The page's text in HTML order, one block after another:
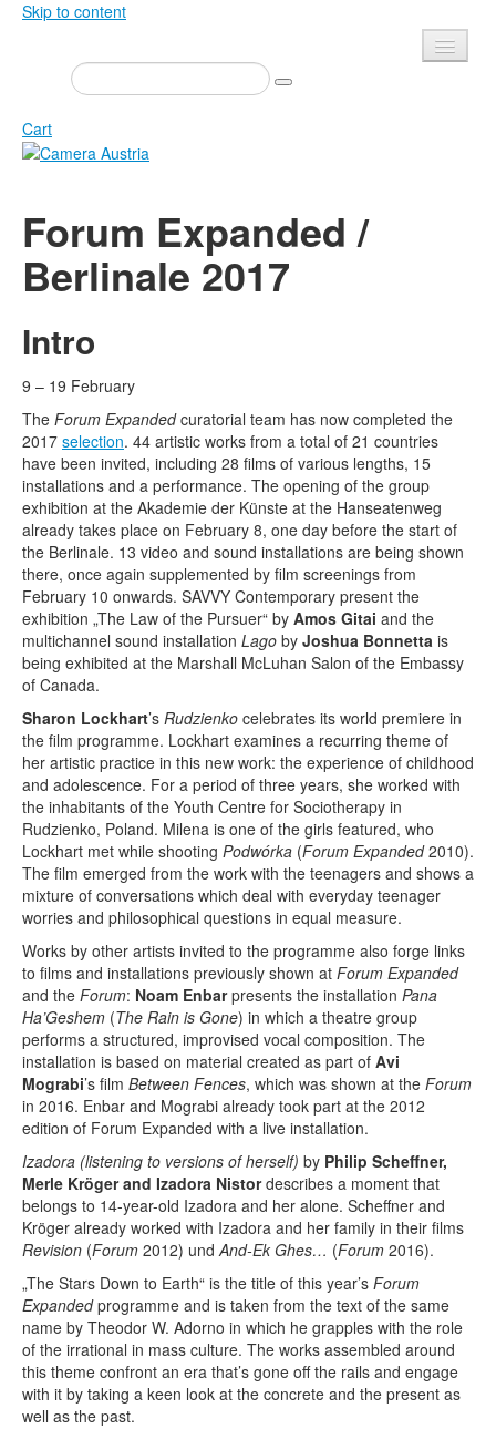
Skip to content
Presse
Events
Newsletter
About us
Calls
Privacy
Mediadata
Cart
Magazine
Exhibitions
Edition
Camera Austria Award
Library
Photo Archive Pierre Bourdieu
Terms & Legal
Forum Expanded /
Berlinale 2017
Intro
9 – 19 February
The Forum Expandedcuratorial team has now completed the
2017 selection. 44 artistic works from a total of 21 countries
have been invited, including 28 films of various lengths, 15
installations and a performance. The opening of the group
exhibition at the Akademie der Künste at the Hanseatenweg
already takes place on February 8, one day before the start of
the Berlinale. 13 video and sound installations are being shown
there, once again supplemented by film screenings from
February 10 onwards. SAVVY Contemporary present the
exhibition „The Law of the Pursuer“ by Amos Gitai and the
multichannel sound installation Lago by Joshua Bonnetta is
being exhibited at the Marshall McLuhan Salon of the Embassy
of Canada.
Sharon Lockhart’s Rudzienko celebrates its world premiere in
the film programme. Lockhart examines a recurring theme of
her artistic practice in this new work: the experience of childhood
and adolescence. For a period of three years, she worked with
the inhabitants of the Youth Centre for Sociotherapy in
Rudzienko, Poland. Milena is one of the girls featured, who
Lockhart met while shooting Podwórka (Forum Expanded2010).
The film emerged from the work with the teenagers and shows a
mixture of conversations which deal with everyday teenager
worries and philosophical questions in equal measure.
Works by other artists invited to the programme also forge links
to films and installations previously shown at Forum Expanded
and the Forum: Noam Enbarpresents the installation Pana
Ha’Geshem (The Rain is Gone) in which a theatre group
performs a structured, improvised vocal composition. The
installation is based on material created as part of Avi
Mograbi’s film Between Fences, which was shown at the Forum
in 2016. Enbar and Mograbi already took part at the 2012
edition of Forum Expanded with a live installation.
Izadora (listening to versions of herself) by Philip Scheffner,
Merle Kröger and Izadora Nistordescribes a moment that
belongs to 14-year-old Izadora and her alone. Scheffner and
Kröger already worked with Izadora and her family in their films
Revision (Forum 2012) undAnd-Ek Ghes… (Forum 2016).
„The Stars Down to Earth“ is the title of this year’s Forum
Expandedprogramme and is taken from the text of the same
name by Theodor W. Adorno in which he grapples with the role
of the irrational in mass culture. The works assembled around
this theme confront an era that’s gone off the rails and engage
with it by taking a keen look at the concrete and the present as
well as the past.